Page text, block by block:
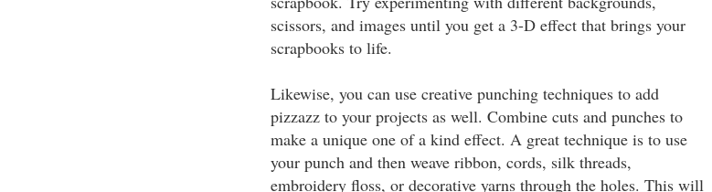
scissors, and images until you get a 3-D effect that brings your
scrapbooks to life.
Likewise, you can use creative punching techniques to add
pizzazz to your projects as well. Combine cuts and punches to
make a unique one of a kind effect. A great technique is to use
your punch and then weave ribbon, cords, silk threads,
embroidery floss, or decorative yarns through the holes. This will